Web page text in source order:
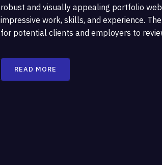
robust and visually appealing portfolio
impressive work, skills, and experience.
for potential clients and employers to
READ MORE